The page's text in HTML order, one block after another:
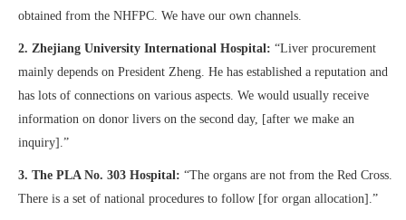
obtained from the NHFPC. We have our own channels.
2. Zhejiang University International Hospital: “Liver procurement
mainly depends on President Zheng. He has established a reputation and
has lots of connections on various aspects. We would usually receive
information on donor livers on the second day, [after we make an
inquiry].”
3. The PLA No. 303 Hospital: “The organs are not from the Red Cross.
There is a set of national procedures to follow [for organ allocation].”